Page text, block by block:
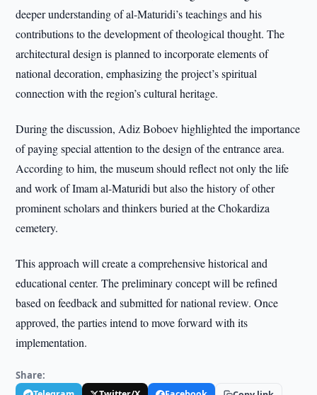
deeper understanding of al-Maturidi’s teachings and his
contributions to the development of theological thought. The
architectural design is planned to incorporate elements of
national decoration, emphasizing the project’s spiritual
connection with the region’s cultural heritage.
During the discussion, Adiz Boboev highlighted the importance
of paying special attention to the design of the entrance area.
According to him, the museum should reflect not only the life
and work of Imam al-Maturidi but also the history of other
prominent scholars and thinkers buried at the Chokardiza
cemetery.
This approach will create a comprehensive historical and
educational center. The preliminary concept will be refined
based on feedback and submitted for national review. Once
approved, the parties intend to move forward with its
implementation.
Share: